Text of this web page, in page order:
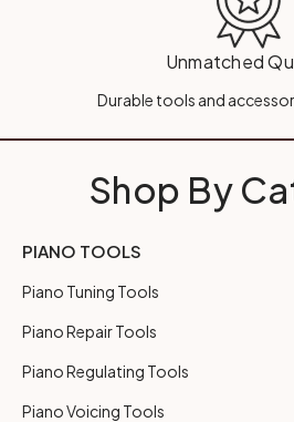
Unmatched
Durable tools and
Shop By
PIANO TOOLS
Piano Tuning Tools
Piano Repair Tools
Piano Regulating Tools
Piano Voicing Tools